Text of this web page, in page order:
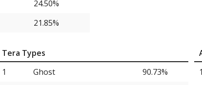
24.50%
21.85%
7.28%
Tera Types
1
Ghost
90.73%
1